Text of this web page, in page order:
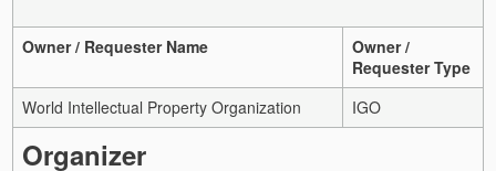
Owner / Requester Name
Owner /
Requester Type
World Intellectual Property Organization
IGO
Organizer